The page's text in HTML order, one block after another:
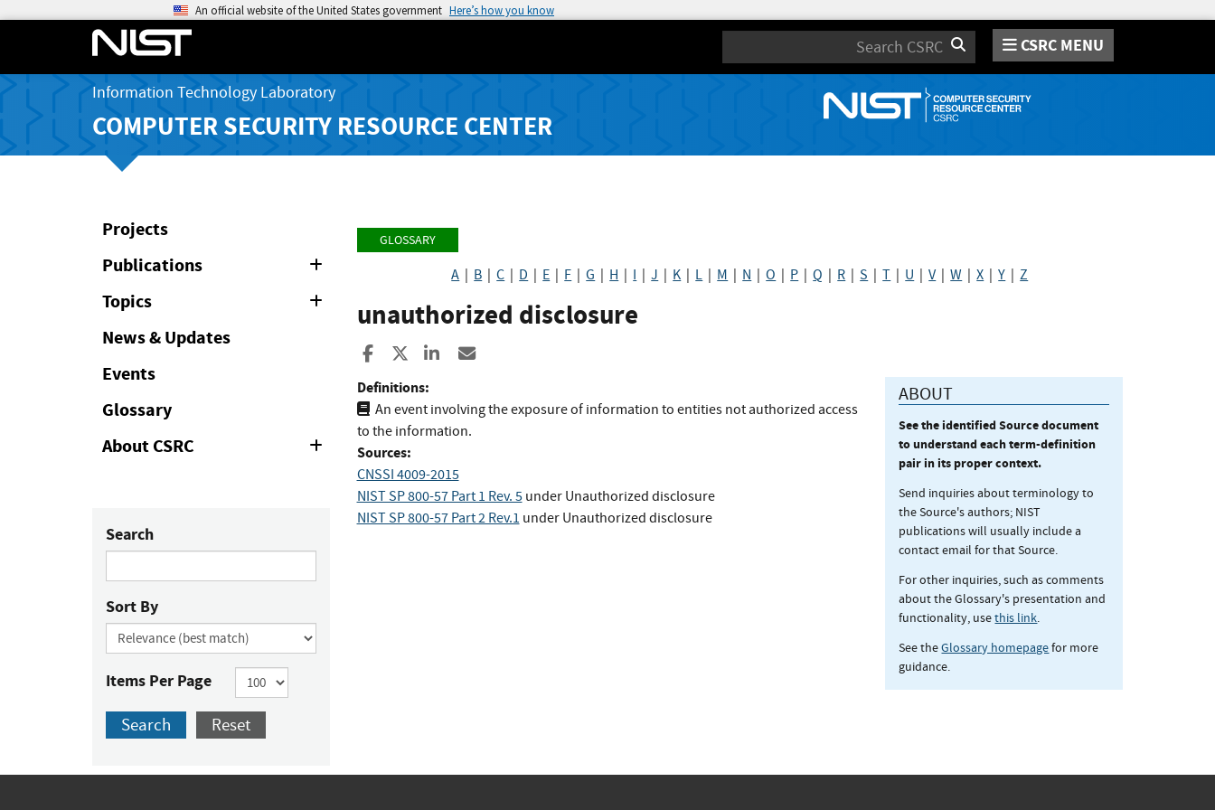
An official website of the United States government Here’s how you know
Search CSRC MENU
Information Technology Laboratory
COMPUTER SECURITY RESOURCE CENTER
Projects
Publications
Topics
News & Updates
Events
Glossary
About CSRC
Expand
Collapse
Search
Sort By
Items Per Page
Search Reset
GLOSSARY
A B |C D E F |G H I |J K L M N |O P |Q R |S |T U |V|W |X |Y |Z
unauthorized disclosure
Share to Facebook
Share to XShare to LinkedIn
Definitions:
An event involving the exposure of information to entities not authorized access
to the information.
Sources:
CNSSI 4009-2015
NIST SP 800-57 Part 1 Rev. 5 under Unauthorized disclosure
NIST SP 800-57 Part 2 Rev.1 under Unauthorized disclosure
ABOUT
See the identified Source document
to understand each term-definition
pair in its proper context.
Send inquiries about terminology to
the Source's authors; NIST
publications will usually include a
contact email for that Source.
For other inquiries, such as comments
about the Glossary's presentation and
functionality, usethis link.
See theGlossary homepagefor more
guidance.